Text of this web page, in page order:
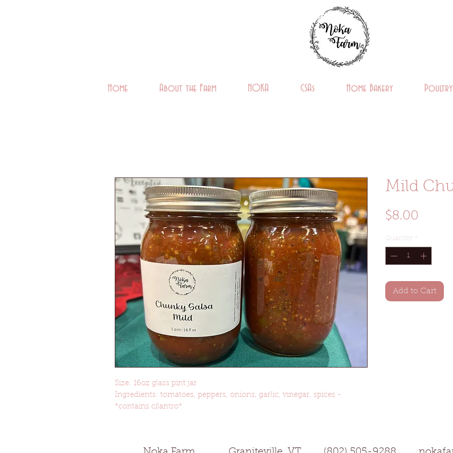
Home About the Farm NOKA CSAs Home Bakery Poultry
Size: 16oz glass pint jar
Ingredients: tomatoes, peppers, onions, garlic, vinegar, spices -
*contains cilantro*
Mild
$8.00
Quantity *
Add to Cart